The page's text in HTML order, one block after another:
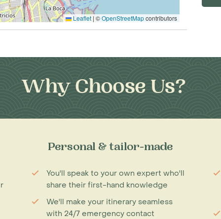
Leaflet | ©OpenStreetMapcontributors
Why Choose Us?
Personal & tailor-made
You'll speak to your own expert who'll
share their first-hand knowledge
We'll make your itinerary seamless
with 24/7 emergency contact